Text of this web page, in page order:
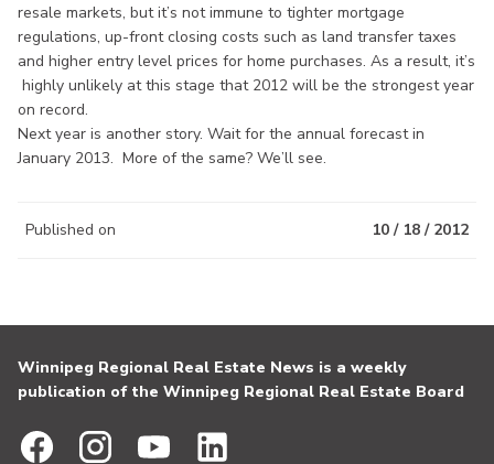
resale markets, but it’s not immune to tighter mortgage
regulations, up-front closing costs such as land transfer taxes
and higher entry level prices for home purchases. As a result, it’s
highly unlikely at this stage that 2012 will be the strongest year
on record.
Next year is another story. Wait for the annual forecast in
January 2013. More of the same? We’ll see.
Published on 10 / 18 / 2012
Winnipeg Regional Real Estate News is a weekly
publication of the Winnipeg Regional Real Estate Board